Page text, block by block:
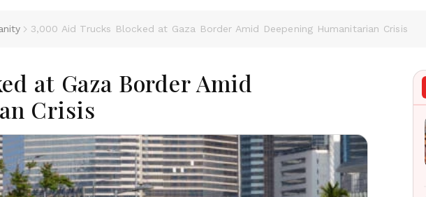
3,000 Aid Trucks Blocked at Gaza Border Amid Deepening Humanitarian Crisis
at Gaza Border Amid
Crisis